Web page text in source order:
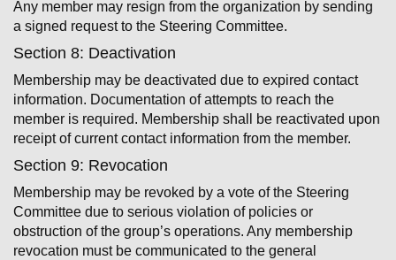
Any member may resign from the organization by sending
a signed request to the Steering Committee.
Section 8: Deactivation
Membership may be deactivated due to expired contact
information. Documentation of attempts to reach the
member is required. Membership shall be reactivated upon
receipt of current contact information from the member.
Section 9: Revocation
Membership may be revoked by a vote of the Steering
Committee due to serious violation of policies or
obstruction of the group’s operations. Any membership
revocation must be communicated to the general